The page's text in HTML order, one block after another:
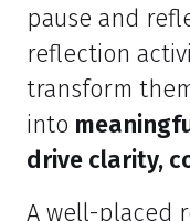
pause and
reflection
transform
into
drive clarity,
A well-placed